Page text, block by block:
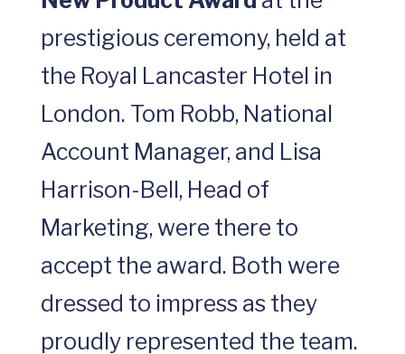
prestigious ceremony, held at
the Royal Lancaster Hotel in
London. Tom Robb, National
Account Manager, and Lisa
Harrison-Bell, Head of
Marketing, were there to
accept the award. Both were
dressed to impress as they
proudly represented the team.